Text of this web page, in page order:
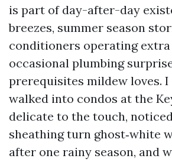
is part of day-after-day
breezes, summer season
conditioners operating extra
occasional plumbing
prerequisites mildew loves.
walked into condos at the
delicate to the touch,
sheathing turn ghost‑white
after one rainy season, and